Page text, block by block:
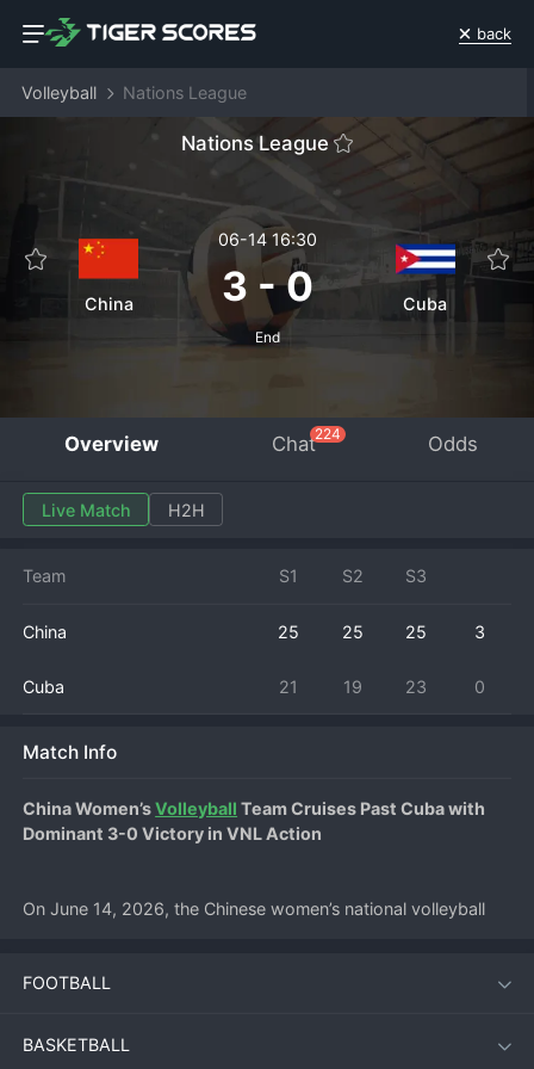
back
Volleyball Nations League
Nations League
China
06-14 16:30
3 -0
End
Cuba
Overview Chat224 Odds
Live Match H2H
Team S1 S2 S3
China 25 25 25 3
Cuba 21 19 23 0
Match Info
China Women’s Volleyball Team Cruises Past Cuba with
Dominant 3-0 Victory in VNL Action
On June 14, 2026, the Chinese women’s national volleyball
2026 FIVB Volleyball Nations League. The match at the
of the tournament and underlined their status as one of the
strongest contenders in this year’s VNL.
FOOTBALL
BASKETBALL